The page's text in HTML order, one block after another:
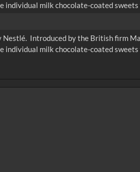
milk chocolate-coated
Nestlé. Introduced by the British firm
milk chocolate-coated